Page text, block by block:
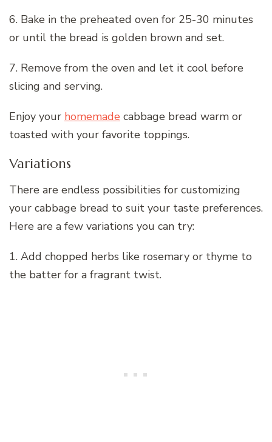
6. Bake in the preheated oven for 25-30 minutes
or until the bread is golden brown and set.
7. Remove from the oven and let it cool before
slicing and serving.
Enjoy your homemade cabbage bread warm or
toasted with your favorite toppings.
Variations
There are endless possibilities for customizing
your cabbage bread to suit your taste preferences.
Here are a few variations you can try:
1. Add chopped herbs like rosemary or thyme to
the batter for a fragrant twist.